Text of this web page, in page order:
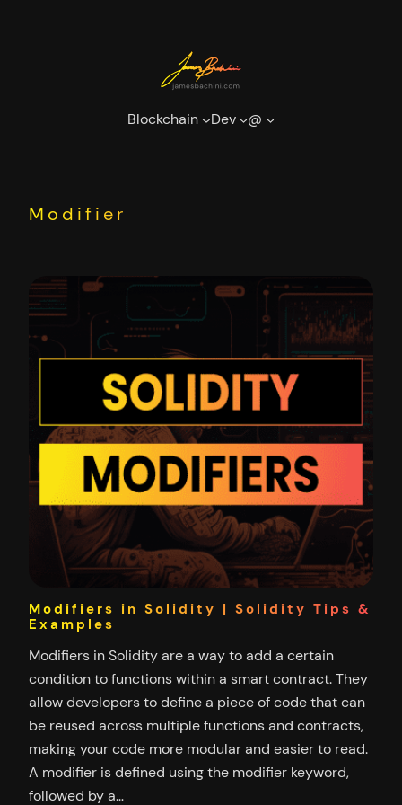
Blockchain Dev @
Modifier
Modifiers in Solidity | Solidity Tips &
Examples
Modifiers in Solidity are a way to add a certain
condition to functions within a smart contract. They
allow developers to define a piece of code that can
be reused across multiple functions and contracts,
making your code more modular and easier to read.
A modifier is defined using the modifier keyword,
followed by a…